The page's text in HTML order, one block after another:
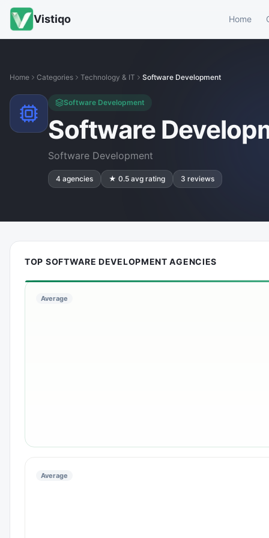
Vistiqo Home
Home Categories Technology & IT Software Development
Software Development
Software
Software Development
4 agencies ★ 0.5 avg rating 3 reviews
TOP SOFTWARE DEVELOPMENT AGENCIES
Average
Average